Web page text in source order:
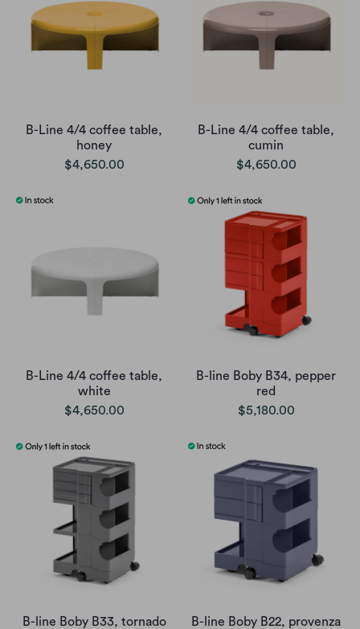
B-Line 4/4 coffee table,
honey
$4,650.00
B-Line 4/4 coffee table,
cumin
$4,650.00
B-Line 4/4 coffee table,
white
$4,650.00
B-line Boby B34, pepper
red
$5,180.00
B-line Boby B33, tornado
B-line Boby B22, provenza